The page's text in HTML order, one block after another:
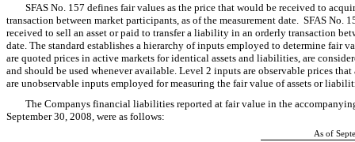
SFAS No. 157 defines fair values as the price that would be received to
transaction between market participants, as of the measurement date. SFAS No.
received to sell an asset or paid to transfer a liability in an orderly transaction
date. The standard establishes a hierarchy of inputs employed to determine fair
are quoted prices in active markets for identical assets and liabilities, are
and should be used whenever available. Level 2 inputs are observable prices
are unobservable inputs employed for measuring the fair value of assets or
The Companys financial liabilities reported at fair value in the
September 30, 2008, were as follows:
As of